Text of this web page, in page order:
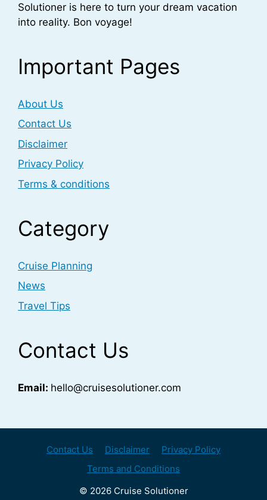
Solutioner is here to turn your dream vacation
into reality. Bon voyage!
Important Pages
About Us
Contact Us
Disclaimer
Privacy Policy
Terms & conditions
Category
Cruise Planning
News
Travel Tips
Contact Us
Email: hello@cruisesolutioner.com
Contact Us Disclaimer
Privacy Policy
Terms and Conditions
© 2026 Cruise Solutioner